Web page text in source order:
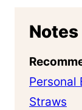
Notes
Personal
Straws